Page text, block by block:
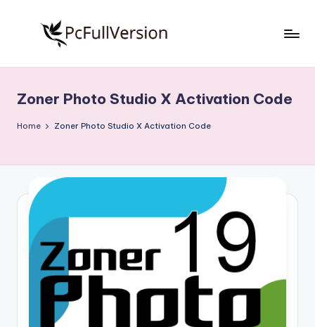
S
o
w
a
r
Free
Download
Full
Zoner Photo Studio X Activation Code
Home Zoner Photo Studio X Activation Code